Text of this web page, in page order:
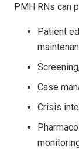
PMH RNs can
Patient
Case
Crisis